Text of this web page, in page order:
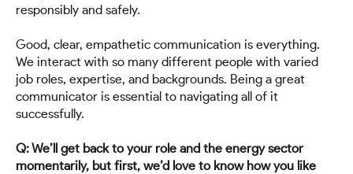
responsibly and safely.
Good, clear, empathetic communication is everything.
We interact with so many different people with varied
job roles, expertise, and backgrounds. Being a great
communicator is essential to navigating all of it
successfully.
Q: We’ll get back to your role and the energy sector
momentarily, but first, we’d love to know how you like